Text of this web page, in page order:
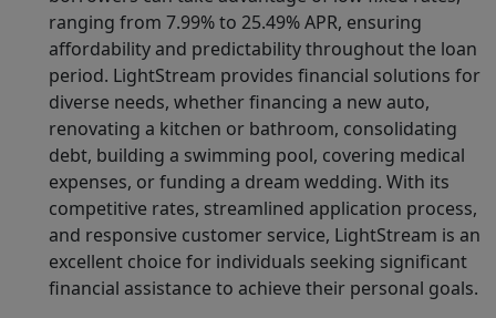
ranging from 7.99% to 25.49% APR, ensuring
affordability and predictability throughout the loan
period. LightStream provides financial solutions for
diverse needs, whether financing a new auto,
renovating a kitchen or bathroom, consolidating
debt, building a swimming pool, covering medical
expenses, or funding a dream wedding. With its
competitive rates, streamlined application process,
and responsive customer service, LightStream is an
excellent choice for individuals seeking significant
financial assistance to achieve their personal goals.